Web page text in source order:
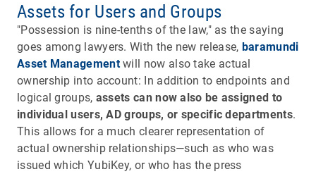
Assets for Users and Groups
"Possession is nine-tenths of the law," as the saying
goes among lawyers. With the new release, baramundi
Asset Managementwill now also take actual
ownership into account: In addition to endpoints and
logical groups, assets can now also be assigned to
individual users, AD groups, or specific departments.
This allows for a much clearer representation of
actual ownership relationships—such as who was
issued which YubiKey, or who has the press